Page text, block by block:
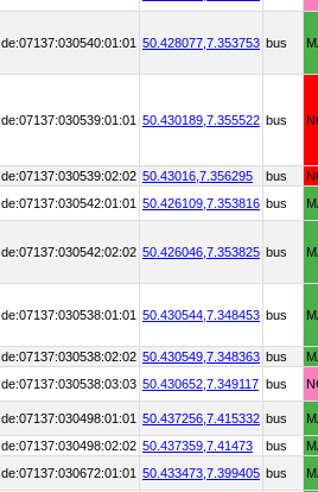
de:07137:030540:01:01 50.428077, 7.353753 bus
de:07137:030539:01:01 50.430189, 7.355522 bus
de:07137:030539:02:02 50.43016, 7.356295 bus
de:07137:030542:01:01 50.426109, 7.353816 bus
de:07137:030542:02:02 50.426046, 7.353825 bus
de:07137:030538:01:01 50.430544, 7.348453 bus
de:07137:030538:02:02 50.430549, 7.348363 bus
de:07137:030538:03:03 50.430652, 7.349117 bus
de:07137:030498:01:01 50.437256, 7.415332 bus
de:07137:030498:02:02 50.437359, 7.41473 bus
de:07137:030672:01:01 50.433473, 7.399405 bus